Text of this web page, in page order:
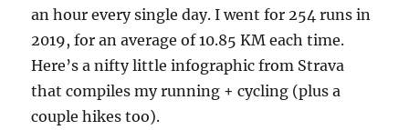
an hour every single day. I went for 254 runs in
2019, for an average of 10.85 KM each time.
Here’s a nifty little infographic from Strava
that compiles my running + cycling (plus a
couple hikes too).